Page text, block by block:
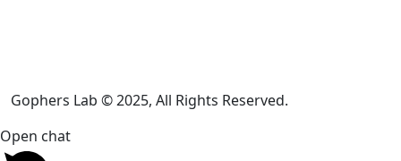
Gophers Lab © 2025, All Rights Reserved.
Open chat